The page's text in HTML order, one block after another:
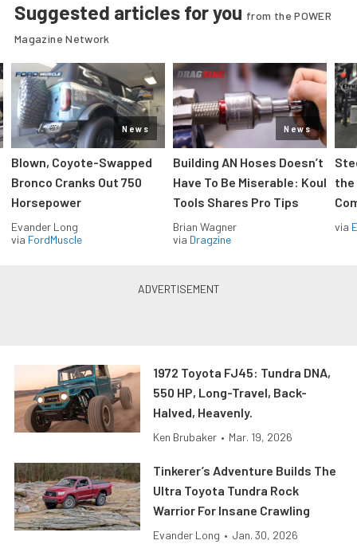
Suggested articles for you from the POWER
Magazine Network
News
Blown, Coyote-Swapped
Bronco Cranks Out 750
Horsepower
Evander Long
via FordMuscle
News
Building AN Hoses Doesn’t
Have To Be Miserable: Koul
Tools Shares Pro Tips
Brian Wagner
via Dragzine
the
via
1972 Toyota FJ45: Tundra DNA,
550 HP, Long-Travel, Back-
Halved, Heavenly.
Ken Brubaker • Mar. 19, 2026
Tinkerer’s Adventure Builds The
Ultra Toyota Tundra Rock
Warrior For Insane Crawling
Evander Long • Jan. 30, 2026